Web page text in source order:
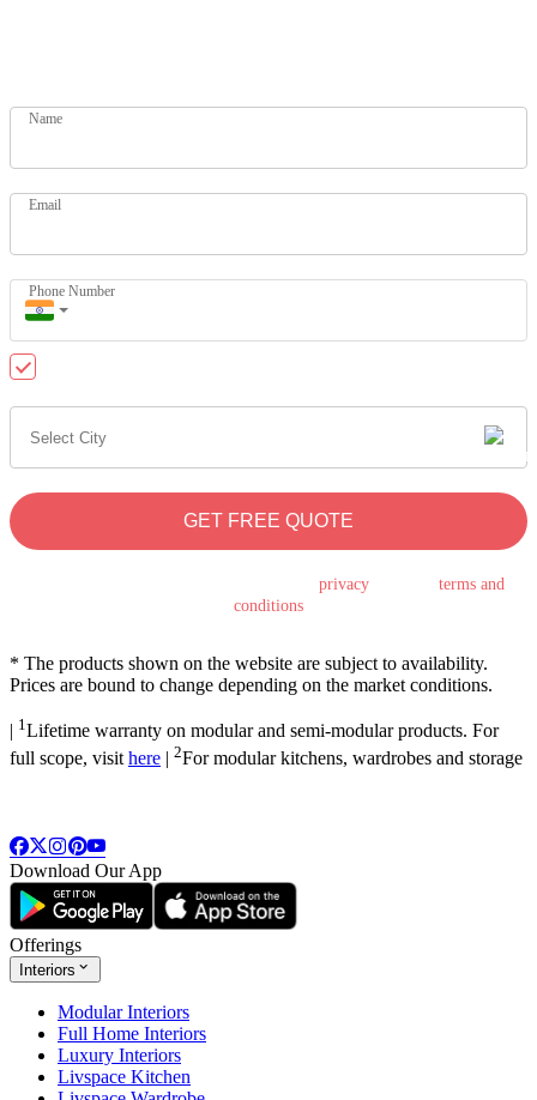
Name
Email
Phone Number
GET FREE QUOTE
privacy
terms and
conditions
* The products shown on the website are subject to availability.
Prices are bound to change depending on the market conditions.
1Lifetime warranty on modular and semi-modular products. For
full scope, visit here | 2For modular kitchens, wardrobes and storage
Download Our App
Offerings
Interiors
Modular Interiors
Full Home Interiors
Luxury Interiors
Livspace Kitchen